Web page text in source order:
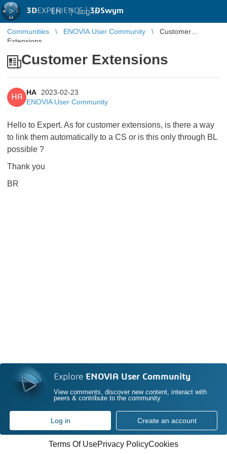
3DEXPERIENCE |3DSwym
EN | Log in
Communities ENOVIA User Community
Customer
Extensions
Customer Extensions
HA
HA
2023-02-23
ENOVIA User Community
Hello to Expert. As for customer extensions, is there a way
to link them automatically to a CS or is this only through BL
possible ?
Thank you
BR
Explore ENOVIA User Community
View comments, discover new content, interact with
peers & contribute to the community
Log in Create an account
Terms Of UsePrivacy PolicyCookies